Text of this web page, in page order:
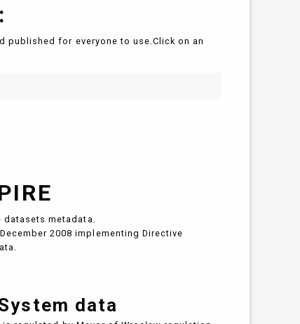
published for everyone to use.Click on an
datasets metadata.
2008 implementing Directive
data